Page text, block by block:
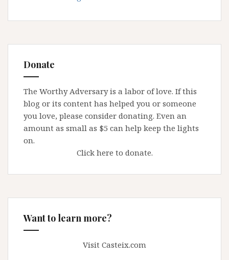
St.
University:
Predatory
Fundraising
Donate
The Worthy Adversary is a labor of love. If this
blog or its content has helped you or someone
you love, please consider donating. Even an
amount as small as $5 can help keep the lights
on.
Click here to donate.
Want to learn more?
Visit Casteix.com